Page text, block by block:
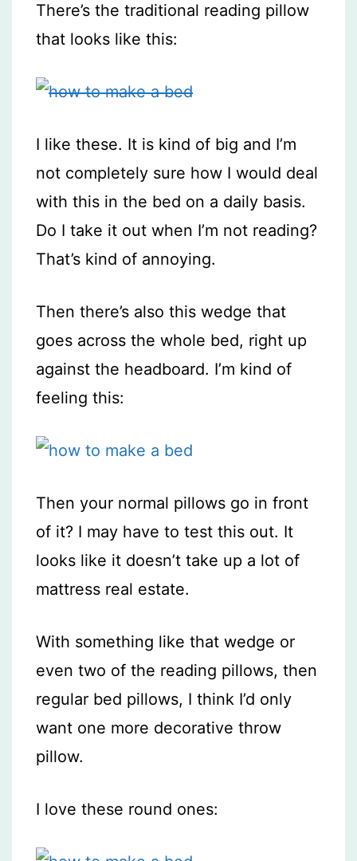
There’s the traditional reading pillow
that looks like this:
I like these. It is kind of big and I’m
not completely sure how I would deal
with this in the bed on a daily basis.
Do I take it out when I’m not reading?
That’s kind of annoying.
Then there’s also this wedge that
goes across the whole bed, right up
against the headboard. I’m kind of
feeling this:
Then your normal pillows go in front
of it? I may have to test this out. It
looks like it doesn’t take up a lot of
mattress real estate.
With something like that wedge or
even two of the reading pillows, then
regular bed pillows, I think I’d only
want one more decorative throw
pillow.
I love these round ones: